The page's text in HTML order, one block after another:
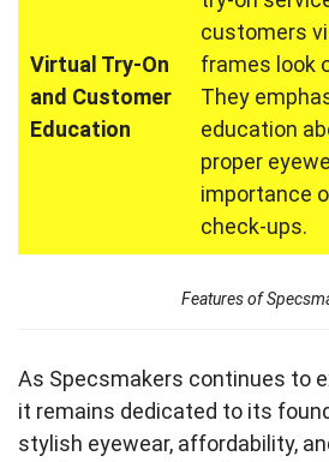
Virtual Try-On
and Customer
Education
customers
frames look
They
education
proper
importance
check-ups.
Features of
As Specsmakers continues to
it remains dedicated to its
stylish eyewear, affordability,